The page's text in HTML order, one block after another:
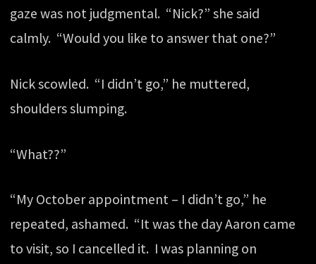
gaze was not judgmental. “Nick?” she said
calmly. “Would you like to answer that one?”
Nick scowled. “I didn’t go,” he muttered,
shoulders slumping.
“What??”
“My October appointment – I didn’t go,” he
repeated, ashamed. “It was the day Aaron came
to visit, so I cancelled it. I was planning on